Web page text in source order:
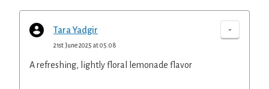
Tara Yadgir -
21st June 2025 at 05:08
A refreshing, lightly floral lemonade flavor